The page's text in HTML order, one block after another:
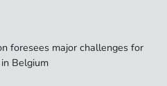
foresees major challenges for
Belgium